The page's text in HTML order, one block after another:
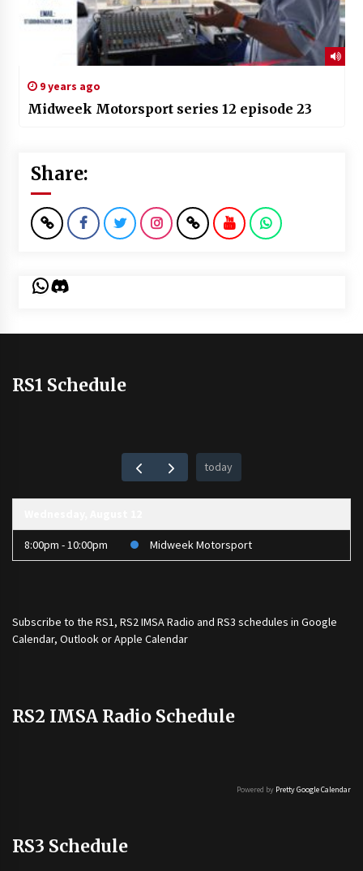
9 years ago
Midweek Motorsport series 12 episode 23
Share:
WhatsApp
Discord
RS1 Schedule
today
8:00pm - 10:00pm Midweek Motorsport
Subscribe to the RS1, RS2 IMSA Radio and RS3 schedules in Google
Calendar, Outlook or Apple Calendar
RS2 IMSA Radio Schedule
Powered by Pretty Google Calendar
RS3 Schedule